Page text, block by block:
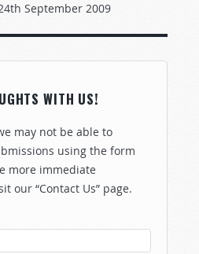
September 2009
WITH US!
may not be able to
using the form
more immediate
our “Contact Us” page.